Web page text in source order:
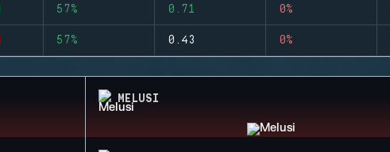
57% 0.71 0%
57% 0.43 0%
MELUSI